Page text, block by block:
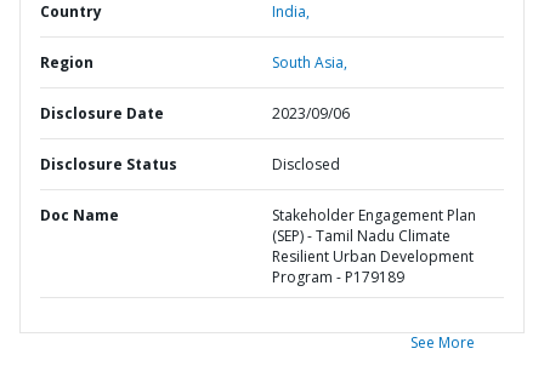
Country India,
Region South Asia,
Disclosure Date 2023/09/06
Disclosure Status Disclosed
Doc Name
Stakeholder Engagement Plan
(SEP) - Tamil Nadu Climate
Resilient Urban Development
Program - P179189
See More